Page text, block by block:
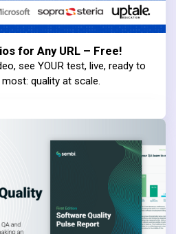
for Any URL – Free!
see YOUR test, live, ready to
quality at scale.